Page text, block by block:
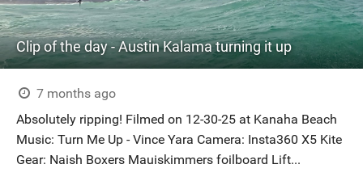
BRANDS
RIDERS
SCHOOLS
SHOP
SUBSCRIBE
Clip of the day - Austin Kalama turning it up
7 months ago
Absolutely ripping! Filmed on 12-30-25 at Kanaha Beach
Music: Turn Me Up - Vince Yara Camera: Insta360 X5 Kite
Gear: Naish Boxers Mauiskimmers foilboard Lift...